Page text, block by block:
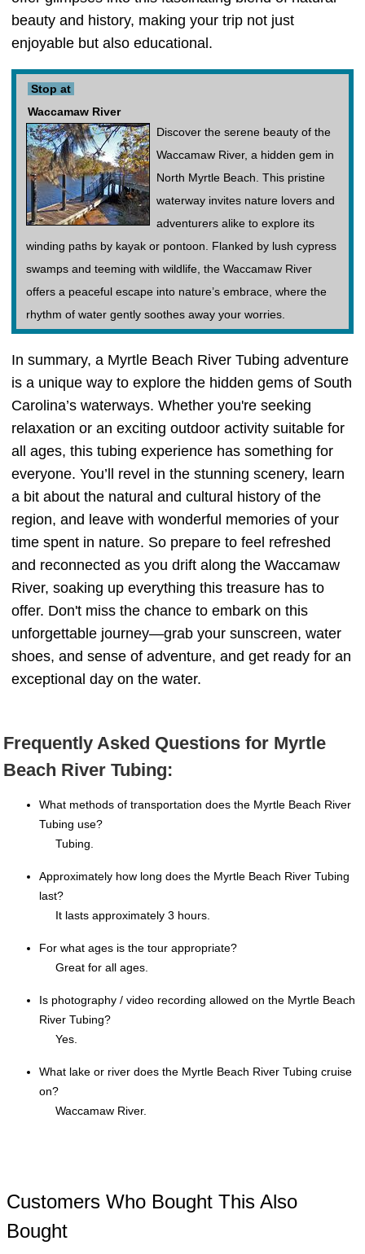
beauty and history, making your trip not just
enjoyable but also educational.
Stop at
Waccamaw River
Discover the serene beauty of the
Waccamaw River, a hidden gem in
North Myrtle Beach. This pristine
waterway invites nature lovers and
adventurers alike to explore its
winding paths by kayak or pontoon. Flanked by lush cypress
swamps and teeming with wildlife, the Waccamaw River
offers a peaceful escape into nature’s embrace, where the
rhythm of water gently soothes away your worries.
In summary, a Myrtle Beach River Tubing adventure
is a unique way to explore the hidden gems of South
Carolina’s waterways. Whether you're seeking
relaxation or an exciting outdoor activity suitable for
all ages, this tubing experience has something for
everyone. You’ll revel in the stunning scenery, learn
a bit about the natural and cultural history of the
region, and leave with wonderful memories of your
time spent in nature. So prepare to feel refreshed
and reconnected as you drift along the Waccamaw
River, soaking up everything this treasure has to
offer. Don't miss the chance to embark on this
unforgettable journey—grab your sunscreen, water
shoes, and sense of adventure, and get ready for an
exceptional day on the water.
Frequently Asked Questions for Myrtle
Beach River Tubing:
What methods of transportation does the Myrtle Beach River
Tubing use?
Tubing.
Approximately how long does the Myrtle Beach River Tubing
last?
It lasts approximately 3 hours.
For what ages is the tour appropriate?
Great for all ages.
Is photography / video recording allowed on the Myrtle Beach
River Tubing?
Yes.
What lake or river does the Myrtle Beach River Tubing cruise
on?
Waccamaw River.
Customers Who Bought This Also
Bought